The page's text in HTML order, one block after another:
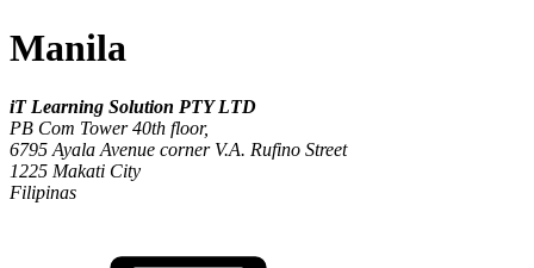
Manila
iT Learning Solution PTY LTD
PB Com Tower 40th floor,
6795 Ayala Avenue corner V.A. Rufino Street
1225 Makati City
Filipinas